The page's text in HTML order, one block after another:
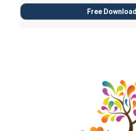
Free Download